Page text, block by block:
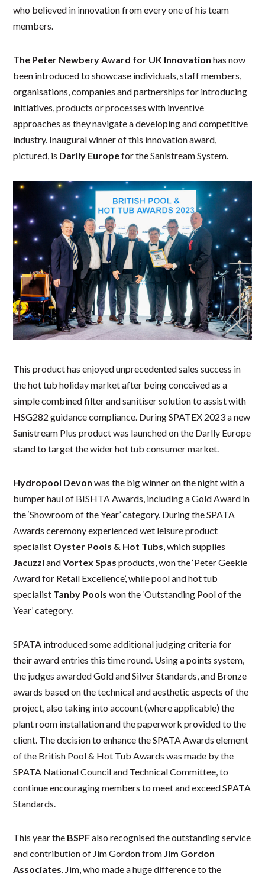
who believed in innovation from every one of his team
members.
The Peter Newbery Award for UK Innovationhas now
been introduced to showcase individuals, staff members,
organisations, companies and partnerships for introducing
initiatives, products or processes with inventive
approaches as they navigate a developing and competitive
industry. Inaugural winner of this innovation award,
pictured, is Darlly Europefor the Sanistream System.
This product has enjoyed unprecedented sales success in
the hot tub holiday market after being conceived as a
simple combined filter and sanitiser solution to assist with
HSG282 guidance compliance. During SPATEX 2023 a new
Sanistream Plus product was launched on the Darlly Europe
stand to target the wider hot tub consumer market.
Hydropool Devonwas the big winner on the night with a
bumper haul of BISHTA Awards, including a Gold Award in
the ‘Showroom of the Year’ category. During the SPATA
Awards ceremony experienced wet leisure product
specialist Oyster Pools & Hot Tubs, which supplies
JacuzziandVortex Spas products, won the ‘Peter Geekie
Award for Retail Excellence’, while pool and hot tub
specialist Tanby Pools won the ‘Outstanding Pool of the
Year’ category.
SPATA introduced some additional judging criteria for
their award entries this time round. Using a points system,
the judges awarded Gold and Silver Standards, and Bronze
awards based on the technical and aesthetic aspects of the
project, also taking into account (where applicable) the
plant room installation and the paperwork provided to the
client. The decision to enhance the SPATA Awards element
of the British Pool & Hot Tub Awards was made by the
SPATA National Council and Technical Committee, to
continue encouraging members to meet and exceed SPATA
Standards.
This year the BSPFalso recognised the outstanding service
and contribution of Jim Gordon from Jim Gordon
Associates. Jim, who made a huge difference to the